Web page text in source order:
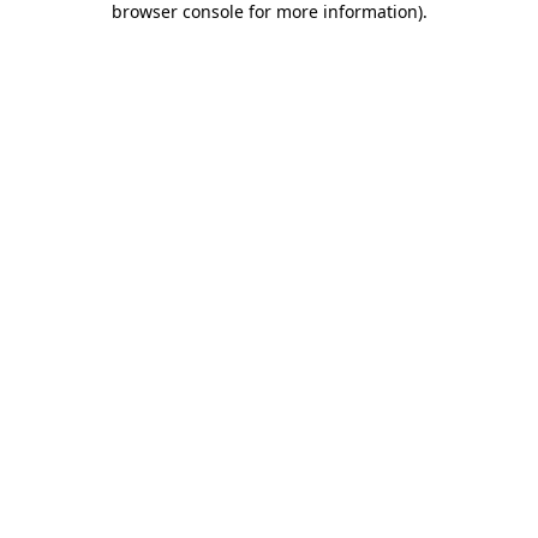
browser console for more information).